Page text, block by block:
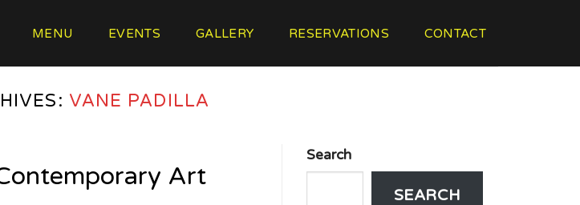
MENU EVENTS GALLERY RESERVATIONS CONTACT
VANE PADILLA
Art
Search
SEARCH